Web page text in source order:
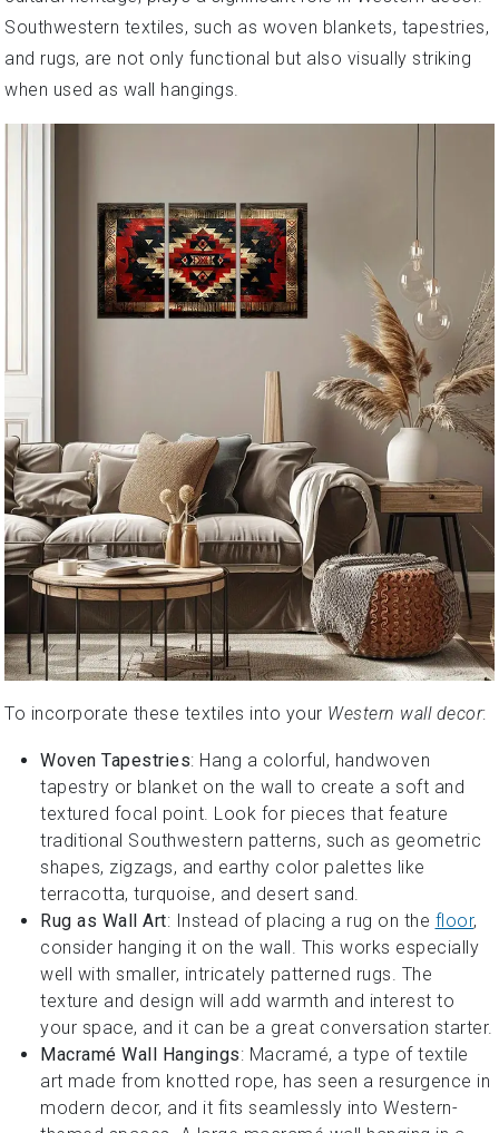
Southwestern textiles, such as woven blankets, tapestries,
and rugs, are not only functional but also visually striking
when used as wall hangings.
To incorporate these textiles into your Western wall decor:
Woven Tapestries: Hang a colorful, handwoven
tapestry or blanket on the wall to create a soft and
textured focal point. Look for pieces that feature
traditional Southwestern patterns, such as geometric
shapes, zigzags, and earthy color palettes like
terracotta, turquoise, and desert sand.
Rug as Wall Art: Instead of placing a rug on the floor,
consider hanging it on the wall. This works especially
well with smaller, intricately patterned rugs. The
texture and design will add warmth and interest to
your space, and it can be a great conversation starter.
Macramé Wall Hangings: Macramé, a type of textile
art made from knotted rope, has seen a resurgence in
modern decor, and it fits seamlessly into Western-